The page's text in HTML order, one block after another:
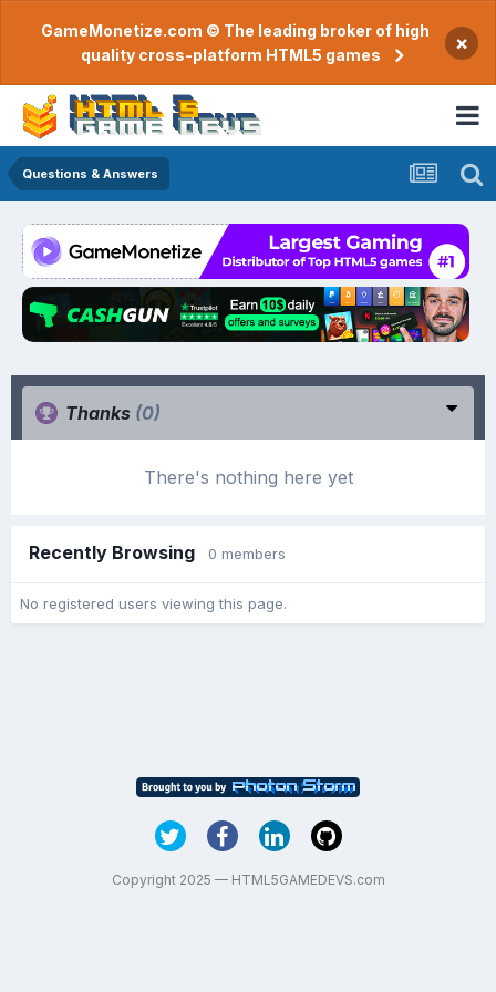
GameMonetize.com © The leading broker of high
quality cross-platform HTML5 games
×
Questions & Answers
Thanks (0)
There's nothing here yet
Recently Browsing 0 members
No registered users viewing this page.
Copyright 2025 — HTML5GAMEDEVS.com